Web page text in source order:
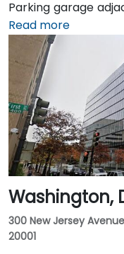
Parking garage
Reagan
short 10–15
Memorial
transit is
from Farragut
Silver lines), and
K, and 17th
without a car.
Read more
Washington,
300 New Jersey
20001